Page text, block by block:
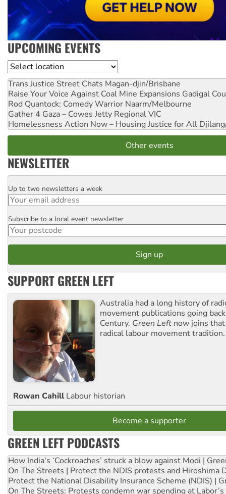
UPCOMING EVENTS
Location
Trans Justice Street Chats Magan-djin/Brisbane
Raise Your Voice Against Coal Mine Expansions Gadigal
Rod Quantock: Comedy Warrior Naarm/Melbourne
Gather 4 Gaza – Cowes Jetty Regional VIC
Homelessness Action Now – Housing Justice for All
Other events
NEWSLETTER
Email
Up to two newsletters a week
Postcode
Subscribe to a local event newsletter
SUPPORT GREEN LEFT
Australia had a long history of
movement publications going
Century. Green Left now joins
radical labour movement tradition.
Rowan Cahill Labour historian
Become a supporter
GREEN LEFT PODCASTS
How India's ‘Cockroaches’ struck a blow against Modi |
On The Streets | Protect the NDIS protests and Hiroshima
Protect the National Disability Insurance Scheme (NDIS) |
On The Streets: Protests condemn war spending at